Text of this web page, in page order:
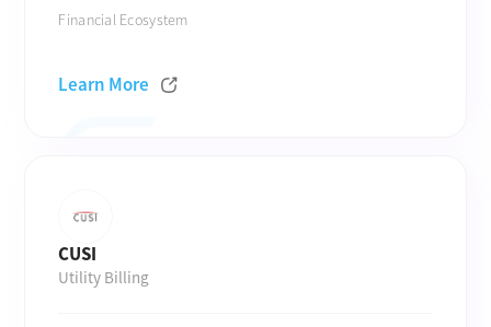
Financial Ecosystem
Learn More
CUSI
Utility Billing